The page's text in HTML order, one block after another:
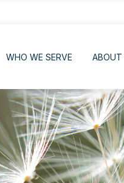
WHO WE SERVE ABOUT